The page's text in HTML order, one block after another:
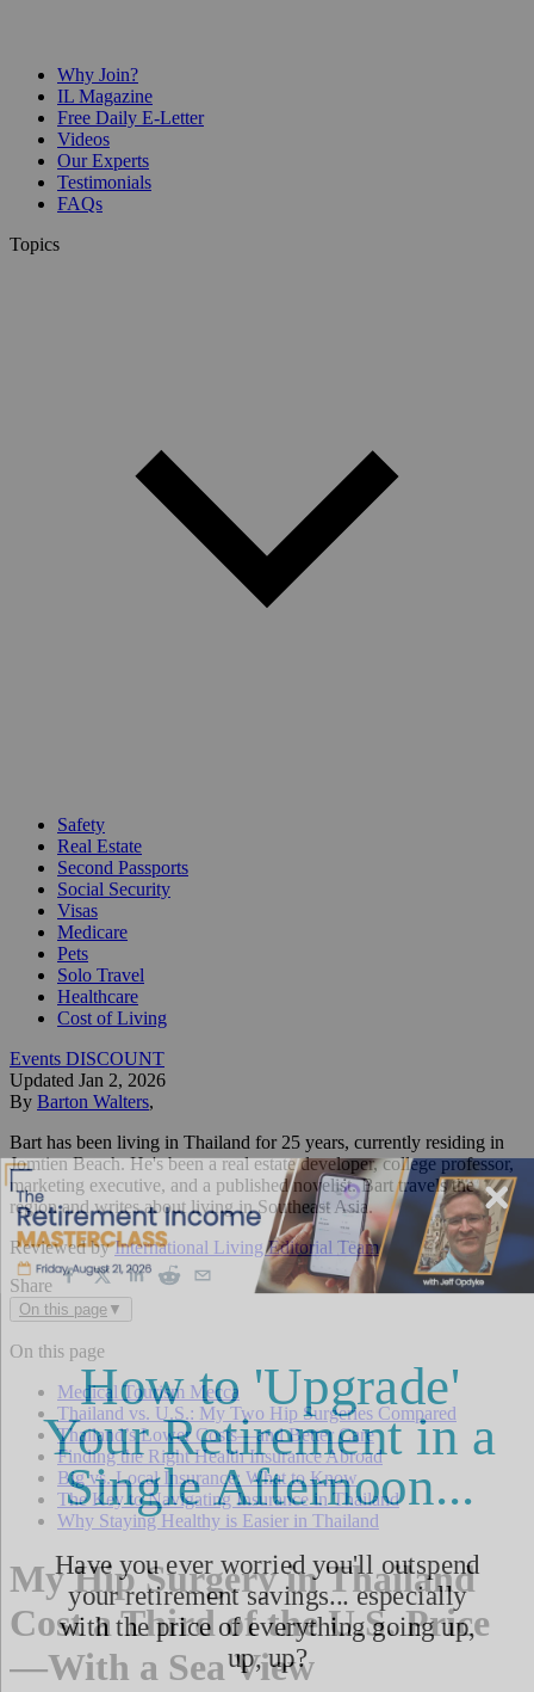
Why Join?
IL Magazine
Free Daily E-Letter
Videos
Our Experts
Testimonials
FAQs
Topics
Safety
Real Estate
Second Passports
Social Security
Visas
Medicare
Pets
Solo Travel
Healthcare
Cost of Living
Events DISCOUNT
Updated Jan 2, 2026
By Barton Walters,
Bart has been living in Thailand for 25 years, currently residing in
Jomtien Beach. He's been a real estate developer, college professor,
marketing executive, and a published novelist. Bart travels the
region and writes about living in Southeast Asia.
Reviewed by International Living Editorial Team
Share
On this page ▼
On this page
Medical Tourism Mecca
Thailand vs. U.S.: My Two Hip Surgeries Compared
Thailand’s Lower Costs—and Better Care
Finding the Right Health Insurance Abroad
Big vs. Local Insurance: What to Know
The Key to Navigating Insurance in Thailand
Why Staying Healthy is Easier in Thailand
My Hip Surgery in Thailand
Cost a Third of the U.S. Price
—With a Sea View